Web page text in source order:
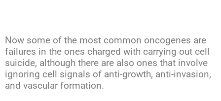
Now some of the most common oncogenes are
failures in the ones charged with carrying out cell
suicide, although there are also ones that involve
ignoring cell signals of anti-growth, anti-invasion,
and vascular formation.